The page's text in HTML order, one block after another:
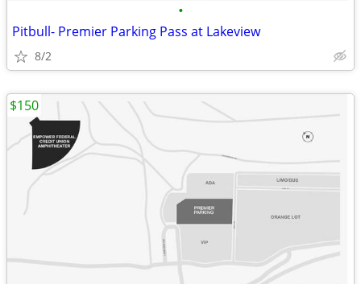
•
Pitbull- Premier Parking Pass at Lakeview
8/2
$150